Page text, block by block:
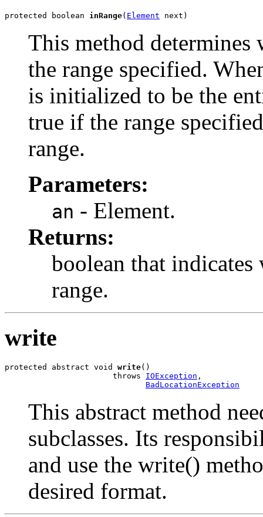
protected boolean inRange( Element next)
This method determines
the range specified.
is initialized to be the
true if the range
range.
Parameters:
an - Element.
Returns:
boolean that indicates
range.
write
protected abstract void write()
                       throws
IOException ,
BadLocationException
This abstract method
subclasses. Its
and use the write()
desired format.